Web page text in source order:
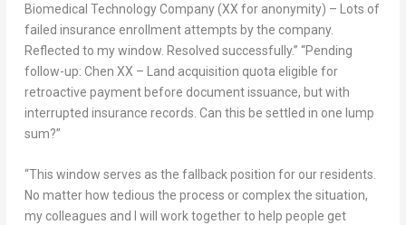
Biomedical Technology Company (XX for anonymity) – Lots of
failed insurance enrollment attempts by the company.
Reflected to my window. Resolved successfully.” “Pending
follow-up: Chen XX – Land acquisition quota eligible for
retroactive payment before document issuance, but with
interrupted insurance records. Can this be settled in one lump
sum?”
“This window serves as the fallback position for our residents.
No matter how tedious the process or complex the situation,
my colleagues and I will work together to help people get